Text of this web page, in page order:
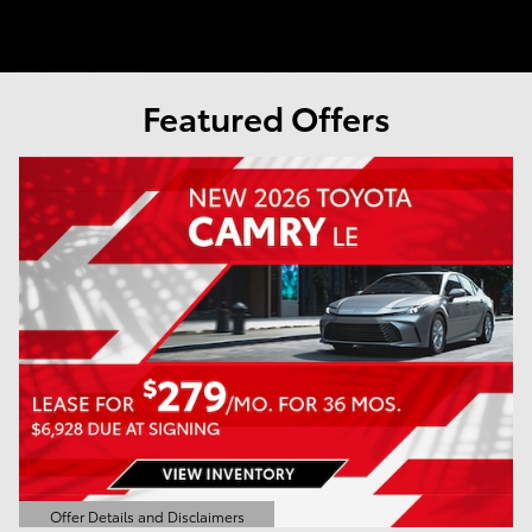
Featured Offers
Offer Details and Disclaimers